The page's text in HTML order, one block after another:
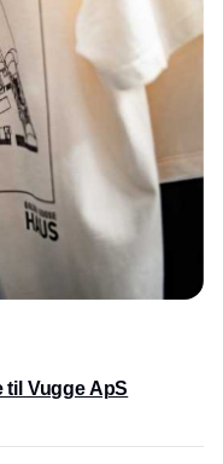
til Vugge ApS